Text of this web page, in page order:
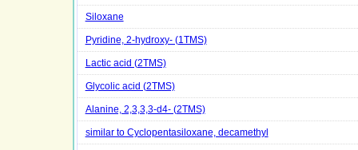
Siloxane
Pyridine, 2-hydroxy- (1TMS)
Lactic acid (2TMS)
Glycolic acid (2TMS)
Alanine, 2,3,3,3-d4- (2TMS)
similar to Cyclopentasiloxane, decamethyl